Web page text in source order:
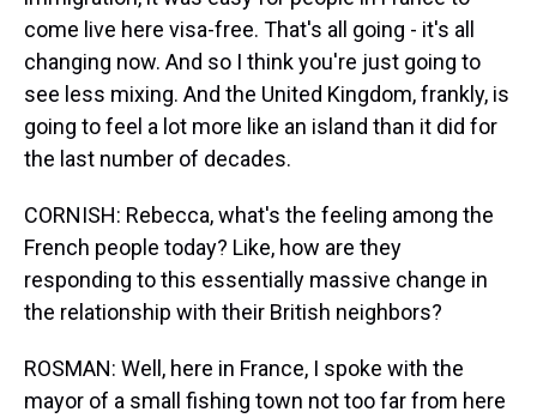
come live here visa-free. That's all going - it's all
changing now. And so I think you're just going to
see less mixing. And the United Kingdom, frankly, is
going to feel a lot more like an island than it did for
the last number of decades.
CORNISH: Rebecca, what's the feeling among the
French people today? Like, how are they
responding to this essentially massive change in
the relationship with their British neighbors?
ROSMAN: Well, here in France, I spoke with the
mayor of a small fishing town not too far from here